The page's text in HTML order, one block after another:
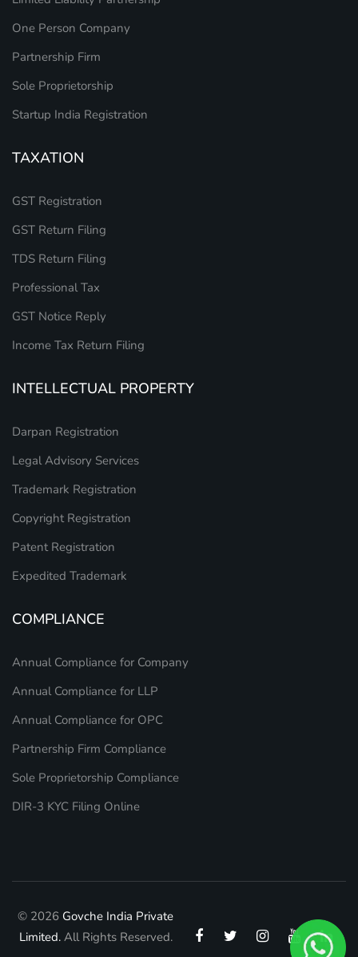
One Person Company
Partnership Firm
Sole Proprietorship
Startup India Registration
TAXATION
GST Registration
GST Return Filing
TDS Return Filing
Professional Tax
GST Notice Reply
Income Tax Return Filing
INTELLECTUAL PROPERTY
Darpan Registration
Legal Advisory Services
Trademark Registration
Copyright Registration
Patent Registration
Expedited Trademark
COMPLIANCE
Annual Compliance for Company
Annual Compliance for LLP
Annual Compliance for OPC
Partnership Firm Compliance
Sole Proprietorship Compliance
DIR-3 KYC Filing Online
© 2026 Govche India Private
Limited.All Rights Reserved.